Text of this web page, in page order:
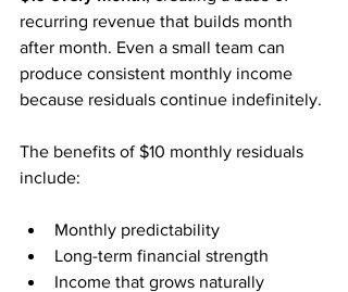
recurring revenue that builds month
after month. Even a small team can
produce consistent monthly income
because residuals continue indefinitely.
The benefits of $10 monthly residuals
include:
Monthly predictability
Long-term financial strength
Income that grows naturally